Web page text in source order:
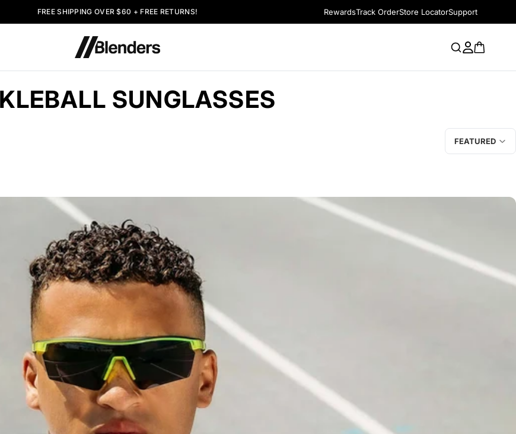
FREE SHIPPING OVER $60 + FREE RETURNS! RewardsTrack OrderStore LocatorSupport
SUNGLASSES
FEATURED